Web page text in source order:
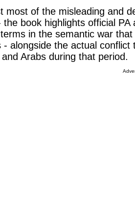
most of the misleading and
the book highlights official
in the semantic war
- alongside the actual
Arabs during that period.